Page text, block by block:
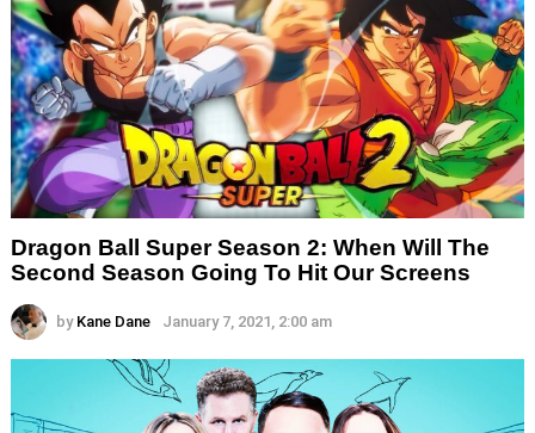
Dragon Ball Super Season 2: When Will The
Second Season Going To Hit Our Screens
by Kane Dane January 7, 2021, 2:00 am